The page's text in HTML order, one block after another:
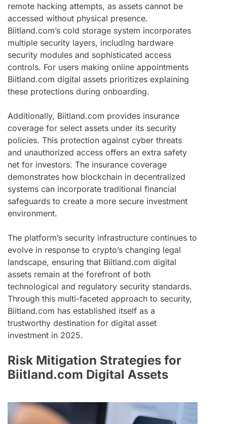
remote hacking attempts, as assets cannot be
accessed without physical presence.
Biitland.com’s cold storage system incorporates
multiple security layers, including hardware
security modules and sophisticated access
controls. For users making online appointments
Biitland.com digital assets prioritizes explaining
these protections during onboarding.
Additionally, Biitland.com provides insurance
coverage for select assets under its security
policies. This protection against cyber threats
and unauthorized access offers an extra safety
net for investors. The insurance coverage
demonstrates how blockchain in decentralized
systems can incorporate traditional financial
safeguards to create a more secure investment
environment.
The platform’s security infrastructure continues to
evolve in response to crypto’s changing legal
landscape, ensuring that Biitland.com digital
assets remain at the forefront of both
technological and regulatory security standards.
Through this multi-faceted approach to security,
Biitland.com has established itself as a
trustworthy destination for digital asset
investment in 2025.
Risk Mitigation Strategies for
Biitland.com Digital Assets